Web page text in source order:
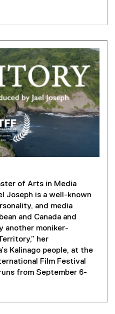
of Arts in Media
Joseph is a well-known
and media
and Canada and
another moniker-
her
Kalinago people, at the
Film Festival
from September 6-